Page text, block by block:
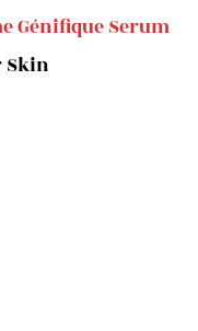
Génifique Serum
Skin